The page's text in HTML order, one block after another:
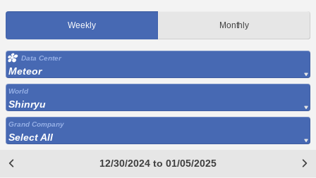
Weekly Monthly
Data Center
Meteor
World
Shinryu
Grand Company
Select All
12/30/2024 to 01/05/2025